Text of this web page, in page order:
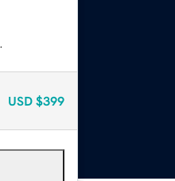
USD $399